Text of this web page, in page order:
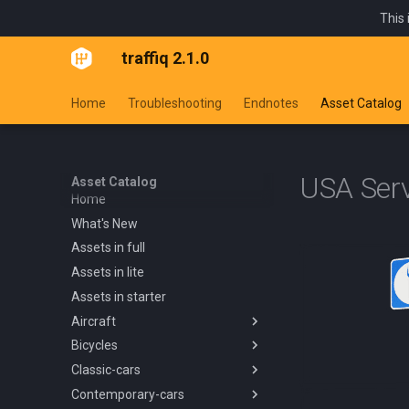
This
traffiq 2.1.0
Home Troubleshooting Endnotes Asset Catalog
Asset Catalog
Home
What's New
Assets in full
Assets in lite
Assets in starter
Aircraft
Overview
Blanik L13 1958
Boeing 737 800 1994
Bicycles
Overview
Kids Trike
Classic-cars
Overview
Contemporary-cars
USA